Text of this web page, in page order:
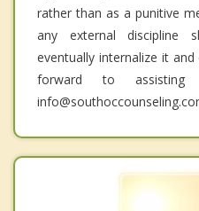
rather than as a punitive
any external discipline
eventually internalize it
forward to assisting